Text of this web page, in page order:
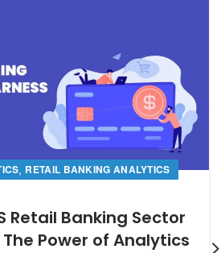
, RETAIL BANKING ANALYTICS
Retail Banking Sector
Power of Analytics